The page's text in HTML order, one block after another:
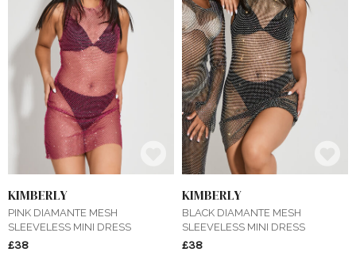
KIMBERLY
PINK DIAMANTE MESH
SLEEVELESS MINI DRESS
£38
KIMBERLY
BLACK DIAMANTE MESH
SLEEVELESS MINI DRESS
£38